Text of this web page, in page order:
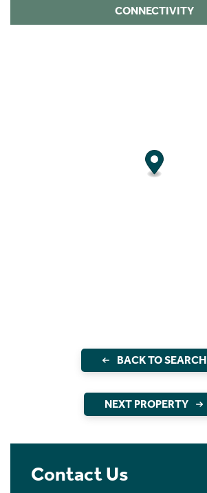
CONNECTIVITY
BACK TO SEARCH
NEXT PROPERTY
Contact Us